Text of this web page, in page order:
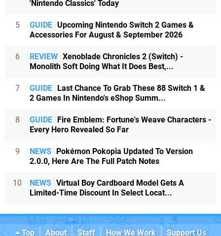
'Nintendo Classics' Today
5 GUIDE Upcoming Nintendo Switch 2 Games &
Accessories For August & September 2026
6 REVIEW Xenoblade Chronicles 2 (Switch) -
Monolith Soft Doing What It Does Best,...
7 GUIDE
Last Chance To Grab These 88 Switch 1 &
2 Games In Nintendo's eShop Summ...
8 GUIDE
Fire Emblem: Fortune's Weave Characters -
Every Hero Revealed So Far
9 NEWS
Pokémon Pokopia Updated To Version
2.0.0, Here Are The Full Patch Notes
10 NEWS Virtual Boy Cardboard Model Gets A
Limited-Time Discount In Select Locat...
Top About Staff How We Work
Support Us